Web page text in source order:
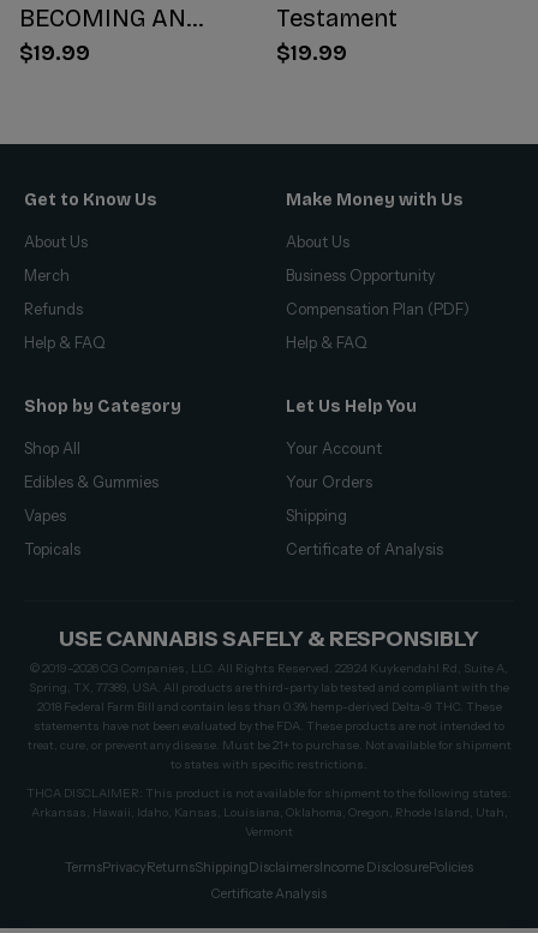
BECOMING AN
INFLUENCER WORTH
$19.99
Testament
$19.99
Get to Know Us
About Us
Merch
Refunds
Help & FAQ
Make Money with Us
About Us
Business Opportunity
Compensation Plan (PDF)
Help & FAQ
Shop by Category
Shop All
Edibles & Gummies
Vapes
Topicals
Let Us Help You
Your Account
Your Orders
Shipping
Certificate of Analysis
USE CANNABIS SAFELY & RESPONSIBLY
© 2019–2026 CG Companies, LLC. All Rights Reserved. 22924 Kuykendahl Rd, Suite A,
Spring, TX, 77389, USA. All products are third-party lab tested and compliant with the
2018 Federal Farm Bill and contain less than 0.3% hemp-derived Delta-9 THC. These
statements have not been evaluated by the FDA. These products are not intended to
treat, cure, or prevent any disease. Must be 21+ to purchase. Not available for shipment
to states with specific restrictions.
THCA DISCLAIMER: This product is not available for shipment to the following states:
Arkansas, Hawaii, Idaho, Kansas, Louisiana, Oklahoma, Oregon, Rhode Island, Utah,
Vermont
TermsPrivacyReturnsShippingDisclaimersIncome DisclosurePolicies
Certificate Analysis